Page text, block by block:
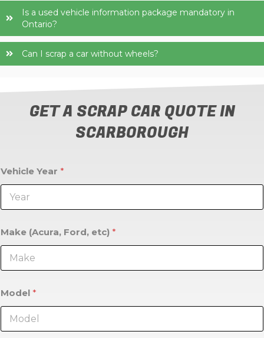
Is a used vehicle information package mandatory in
Ontario?
Can I scrap a car without wheels?
GET A SCRAP CAR QUOTE IN
SCARBOROUGH
Vehicle Year *
Make (Acura, Ford, etc) *
Model *